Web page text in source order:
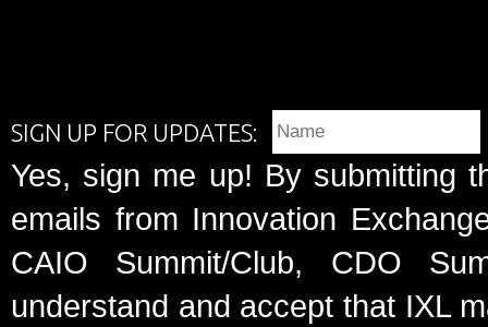
SIGN UP FOR UPDATES:
Yes, sign me up! By submitting
emails from Innovation
CAIO Summit/Club, CDO
understand and accept that IXL